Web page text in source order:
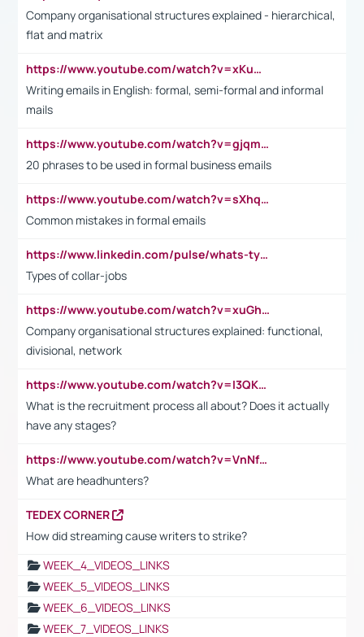
Company organisational structures explained - hierarchical,
flat and matrix
https://www.youtube.com/watch?v=xKuWPbJvD-Q
Writing emails in English: formal, semi-formal and informal
mails
https://www.youtube.com/watch?v=gjqmdcThcns&list=PL2fUZ7TZy_xdRNAVRIARitkqDAxeUXVJ-
20 phrases to be used in formal business emails
https://www.youtube.com/watch?v=sXhq2fAvOD4&list=PL2fUZ7TZy_xdRNAVRIARitkqDAxeUXVJ-&index=3
Common mistakes in formal emails
https://www.linkedin.com/pulse/whats-types-collar-workers-hassan-choughari/
Types of collar-jobs
https://www.youtube.com/watch?v=xuGh-jzupzc
Company organisational structures explained: functional,
divisional, network
https://www.youtube.com/watch?v=I3QKfXNLDhU
What is the recruitment process all about? Does it actually
have any stages?
https://www.youtube.com/watch?v=VnNf4VEOsgc&t=60s
What are headhunters?
TEDEX CORNER
How did streaming cause writers to strike?
WEEK_4_VIDEOS_LINKS
WEEK_5_VIDEOS_LINKS
WEEK_6_VIDEOS_LINKS
WEEK_7_VIDEOS_LINKS